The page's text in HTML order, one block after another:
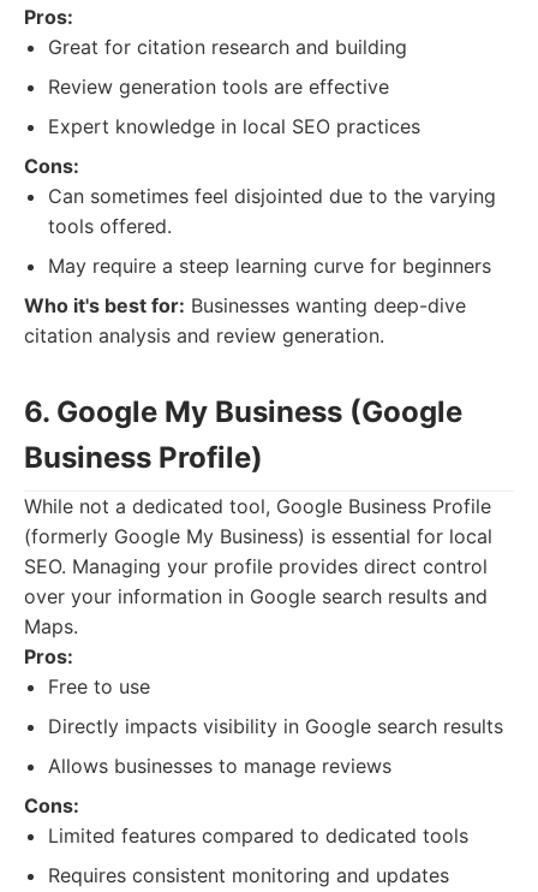
Pros:
Great for citation research and building
Review generation tools are effective
Expert knowledge in local SEO practices
Cons:
Can sometimes feel disjointed due to the varying
tools offered.
May require a steep learning curve for beginners
Who it's best for: Businesses wanting deep-dive
citation analysis and review generation.
6. Google My Business (Google
Business Profile)
While not a dedicated tool, Google Business Profile
(formerly Google My Business) is essential for local
SEO. Managing your profile provides direct control
over your information in Google search results and
Maps.
Pros:
Free to use
Directly impacts visibility in Google search results
Allows businesses to manage reviews
Cons:
Limited features compared to dedicated tools
Requires consistent monitoring and updates